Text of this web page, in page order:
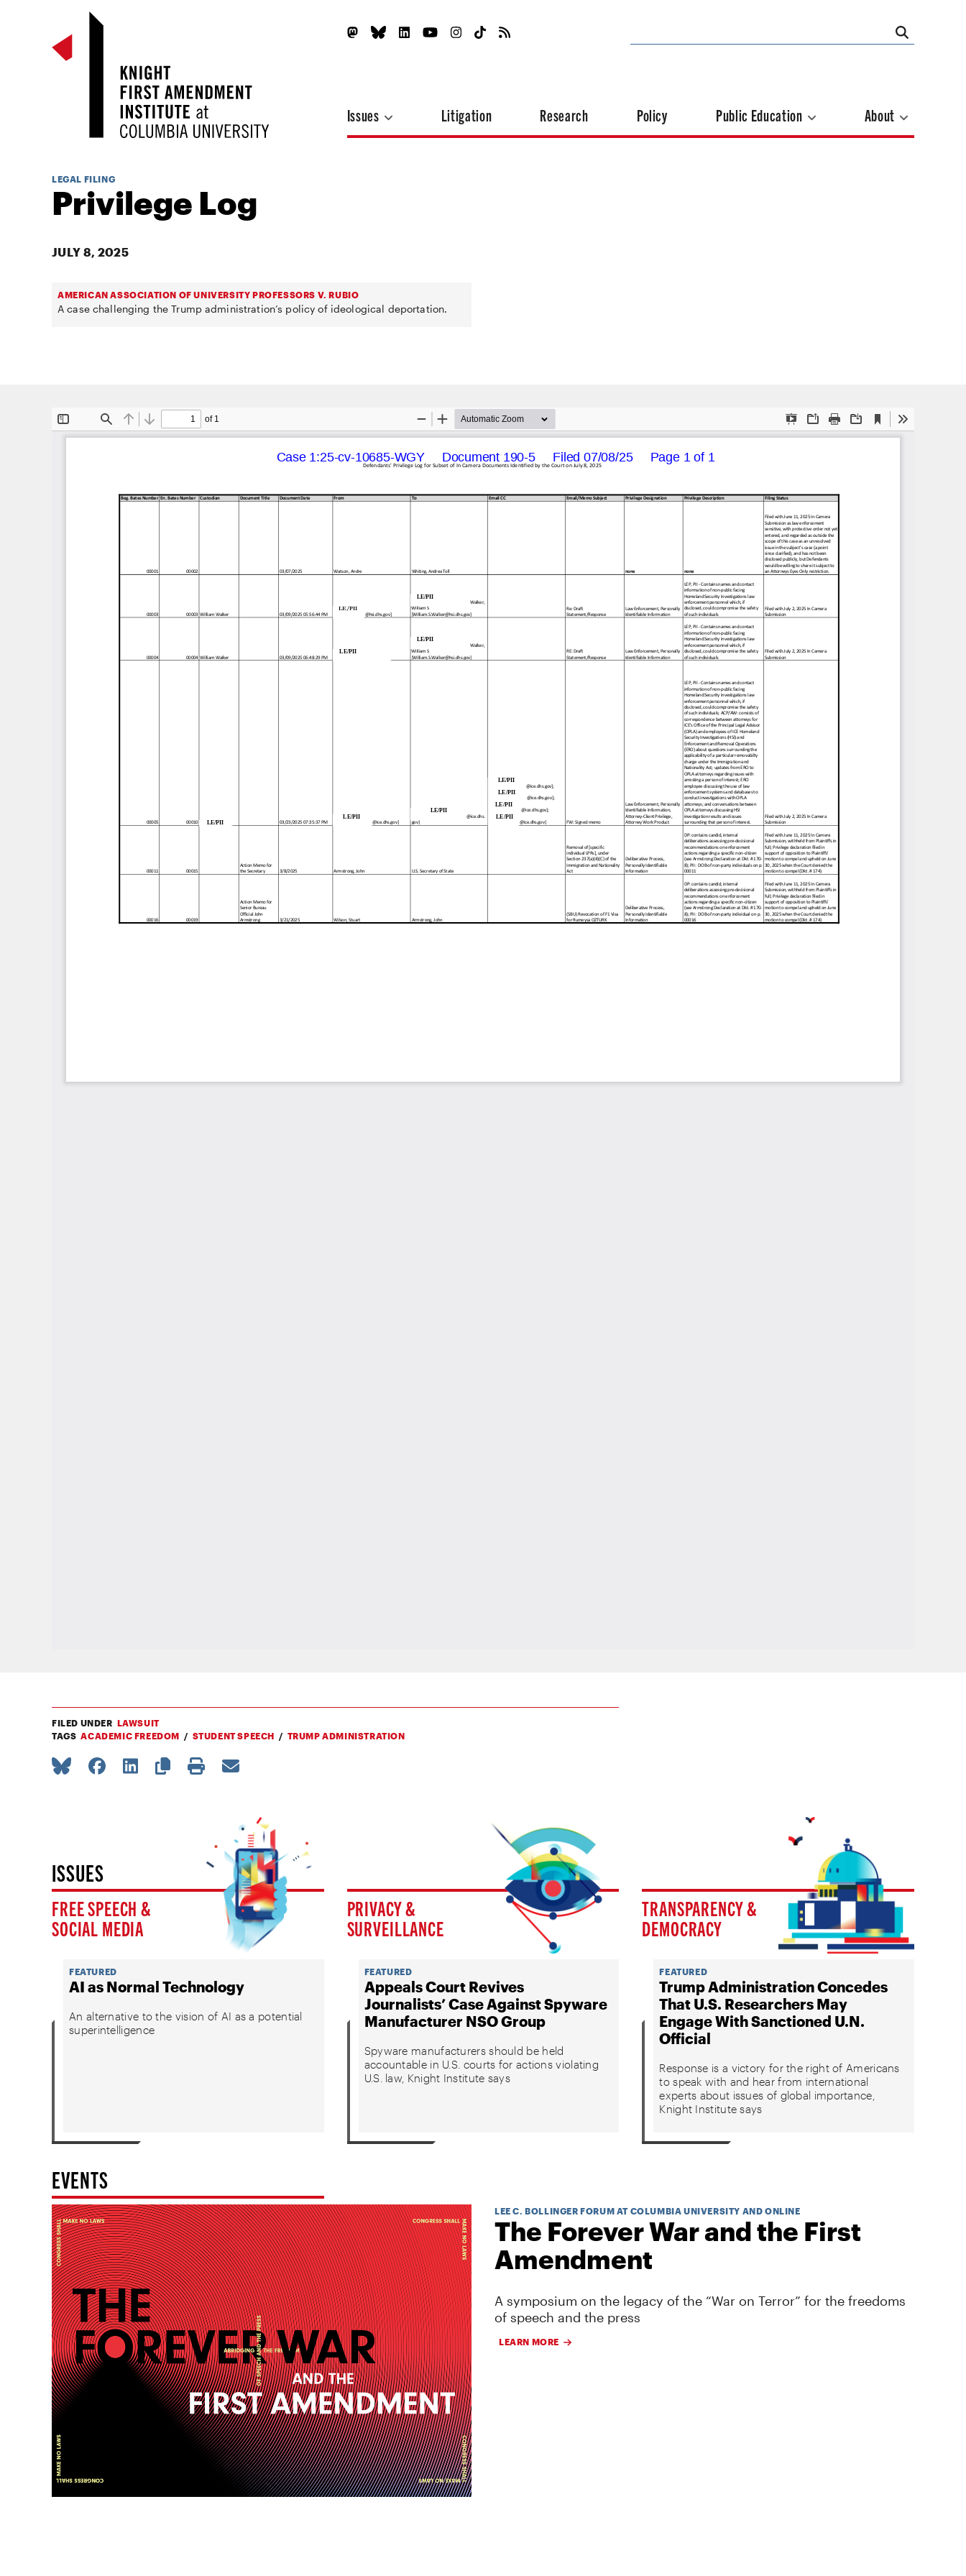
Issues Litigation Research Policy Public Education About
LEGAL FILING
Privilege Log
JULY 8, 2025
AMERICAN ASSOCIATION OF UNIVERSITY PROFESSORS V. RUBIO
A case challenging the Trump administration’s policy of ideological deportation.
FILED UNDER LAWSUIT
TAGS ACADEMIC FREEDOM STUDENT SPEECH TRUMP ADMINISTRATION
ISSUES
FREE SPEECH &
SOCIAL MEDIA
FEATURED
AI as Normal Technology
An alternative to the vision of AI as a potential
superintelligence
PRIVACY &
SURVEILLANCE
FEATURED
Appeals Court Revives
Journalists’ Case Against Spyware
Manufacturer NSO Group
Spyware manufacturers should be held
accountable in U.S. courts for actions violating
U.S. law, Knight Institute says
TRANSPARENCY &
DEMOCRACY
FEATURED
Trump Administration Concedes
That U.S. Researchers May
Engage With Sanctioned U.N.
Official
Response is a victory for the right of Americans
to speak with and hear from international
experts about issues of global importance,
Knight Institute says
EVENTS
LEE C. BOLLINGER FORUM AT COLUMBIA UNIVERSITY AND ONLINE
The Forever War and the First
Amendment
A symposium on the legacy of the “War on Terror” for the freedoms
of speech and the press
LEARN MORE